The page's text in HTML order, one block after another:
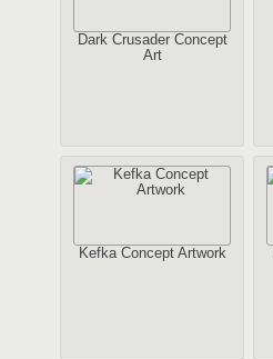
Dark Crusader Concept
Art
Kefka Concept Artwork